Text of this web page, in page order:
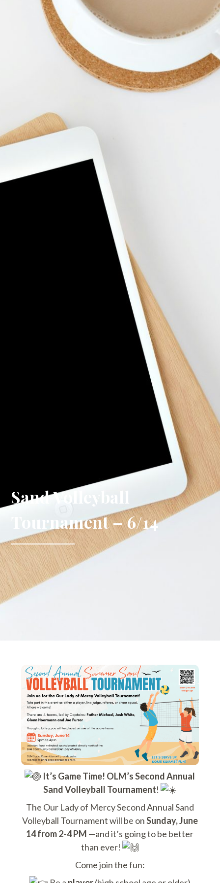
Sand Volleyball
Tournament – 6/14
It’s Game Time! OLM’s Second Annual
Sand Volleyball Tournament!
The Our Lady of Mercy Second Annual Sand
Volleyball Tournament will be onSunday, June
14 from 2-4 PM —and it’s going to be better
than ever!
Come join the fun: